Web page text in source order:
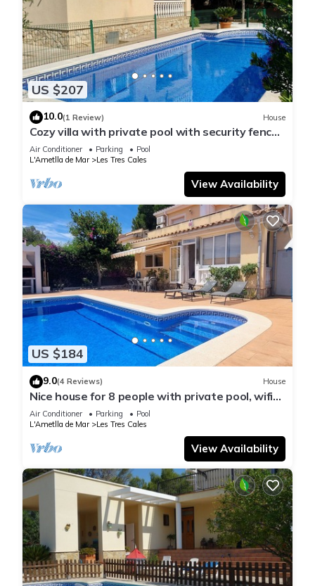
US $207
10.0(1 Review) House
Cozy villa with private pool with security fence
and wifi.
Air Conditioner Parking
Pool
L'Ametlla de Mar
Les Tres Cales
View Availability
US $184
9.0(4 Reviews) House
Nice house for 8 people with private pool, wifi
and 400m from the sea.
Air Conditioner Parking
Pool
L'Ametlla de Mar
Les Tres Cales
View Availability